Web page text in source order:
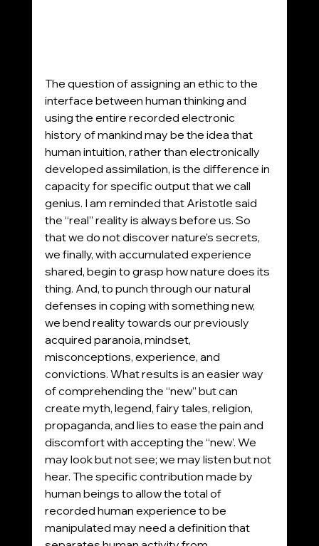
The question of assigning an ethic to the
interface between human thinking and
using the entire recorded electronic
history of mankind may be the idea that
human intuition, rather than electronically
developed assimilation, is the difference in
capacity for specific output that we call
genius. I am reminded that Aristotle said
the “real” reality is always before us. So
that we do not discover nature’s secrets,
we finally, with accumulated experience
shared, begin to grasp how nature does its
thing. And, to punch through our natural
defenses in coping with something new,
we bend reality towards our previously
acquired paranoia, mindset,
misconceptions, experience, and
convictions. What results is an easier way
of comprehending the “new” but can
create myth, legend, fairy tales, religion,
propaganda, and lies to ease the pain and
discomfort with accepting the “new’. We
may look but not see; we may listen but not
hear. The specific contribution made by
human beings to allow the total of
recorded human experience to be
manipulated may need a definition that